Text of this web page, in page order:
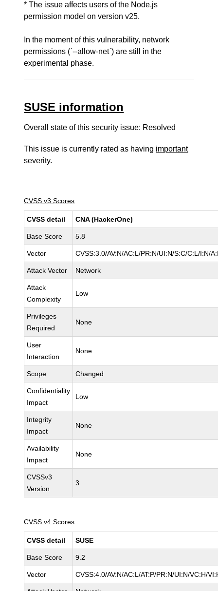
* The issue affects users of the Node.js
permission model on version v25.
In the moment of this vulnerability, network
permissions (`--allow-net`) are still in the
experimental phase.
SUSE information
Overall state of this security issue: Resolved
This issue is currently rated as having important
severity.
CVSS v3 Scores
CVSS detail CNA (HackerOne)
Base Score 5.8
Vector CVSS:3.0/AV:N/AC:L/PR:N/UI:N/S:C/C:L/I:N/
Attack Vector Network
Attack
Complexity
Low
Privileges
Required
None
User
Interaction
None
Scope Changed
Confidentiality
Impact
Low
Integrity
Impact
None
Availability
Impact
None
CVSSv3
Version
3
CVSS v4 Scores
CVSS detail SUSE
Base Score 9.2
Vector CVSS:4.0/AV:N/AC:L/AT:P/PR:N/UI:N/VC:H/